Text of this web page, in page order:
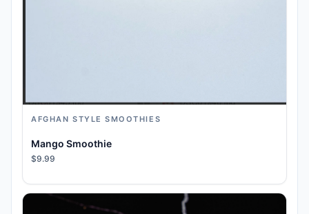
AFGHAN STYLE SMOOTHIES
Mango Smoothie
$9.99